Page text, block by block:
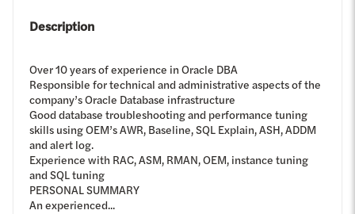
Description
Over 10 years of experience in Oracle DBA
Responsible for technical and administrative aspects of the
company’s Oracle Database infrastructure
Good database troubleshooting and performance tuning
skills using OEM’s AWR, Baseline, SQL Explain, ASH, ADDM
and alert log.
Experience with RAC, ASM, RMAN, OEM, instance tuning
and SQL tuning
PERSONAL SUMMARY
An experienced...